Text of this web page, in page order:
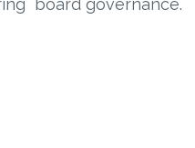
board governance.